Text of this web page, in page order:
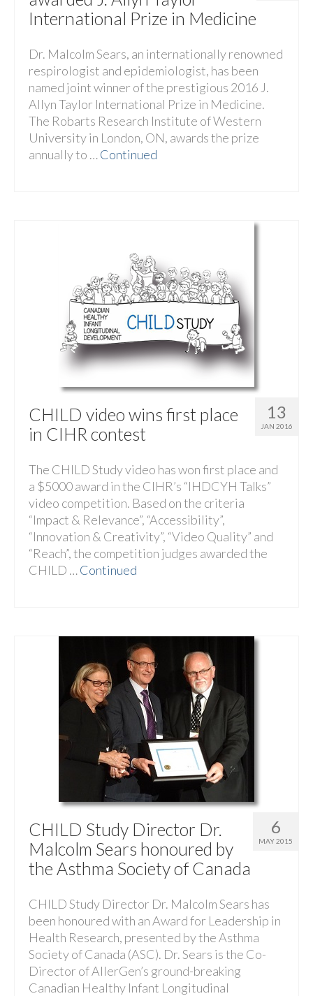
International Prize in Medicine
Dr. Malcolm Sears, an internationally renowned
respirologist and epidemiologist, has been
named joint winner of the prestigious 2016 J.
Allyn Taylor International Prize in Medicine.
The Robarts Research Institute of Western
University in London, ON, awards the prize
annually to …Continued
13
JAN 2016
CHILD video wins first place
in CIHR contest
The CHILD Study video has won first place and
a $5000 award in the CIHR’s “IHDCYH Talks”
video competition. Based on the criteria
“Impact & Relevance”, “Accessibility”,
“Innovation & Creativity”, “Video Quality” and
“Reach”, the competition judges awarded the
CHILD …Continued
6
MAY 2015
CHILD Study Director Dr.
Malcolm Sears honoured by
the Asthma Society of Canada
CHILD Study Director Dr. Malcolm Sears has
been honoured with an Award for Leadership in
Health Research, presented by the Asthma
Society of Canada (ASC). Dr. Sears is the Co-
Director of AllerGen’s ground-breaking
Canadian Healthy Infant Longitudinal